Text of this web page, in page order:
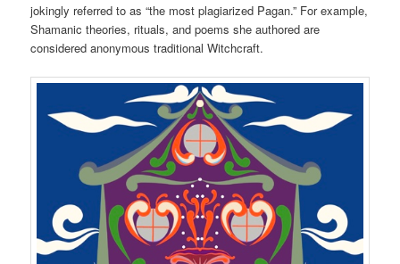
jokingly referred to as “the most plagiarized Pagan.” For example,
Shamanic theories, rituals, and poems she authored are
considered anonymous traditional Witchcraft.